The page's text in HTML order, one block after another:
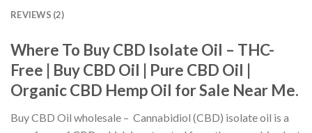
REVIEWS (2)
Where To Buy CBD Isolate Oil – THC-
Free | Buy CBD Oil | Pure CBD Oil |
Organic CBD Hemp Oil for Sale Near Me.
Buy CBD Oil wholesale – Cannabidiol (CBD) isolate oil is a